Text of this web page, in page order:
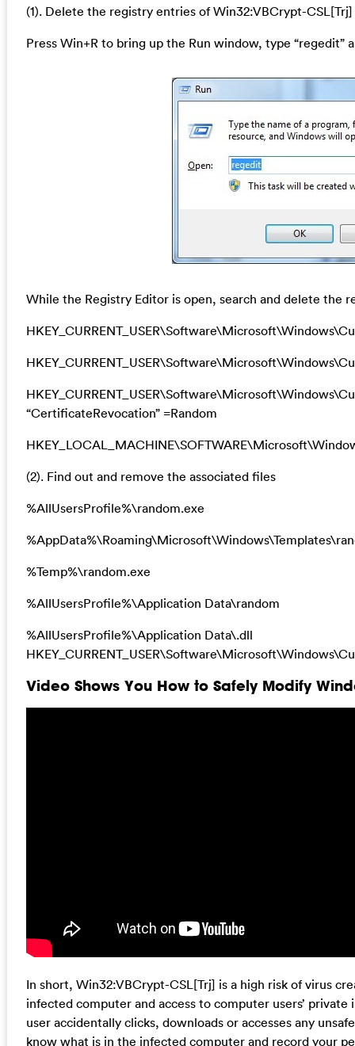
(1). Delete the registry entries of Win32:VBCrypt-
Press Win+R to bring up the Run window, type “regedit”
While the Registry Editor is open, search and delete the
“CertificateRevocation” =Random
(2). Find out and remove the associated files
%AllUsersProfile%\random.exe
%Temp%\random.exe
%AllUsersProfile%\Application Data\random
%AllUsersProfile%\Application Data\.dll
Video Shows You How to Safely Modify
In short, Win32:VBCrypt-CSL[Trj] is a high risk of virus
infected computer and access to computer users’
user accidentally clicks, downloads or accesses any
know what is in the infected computer and record your